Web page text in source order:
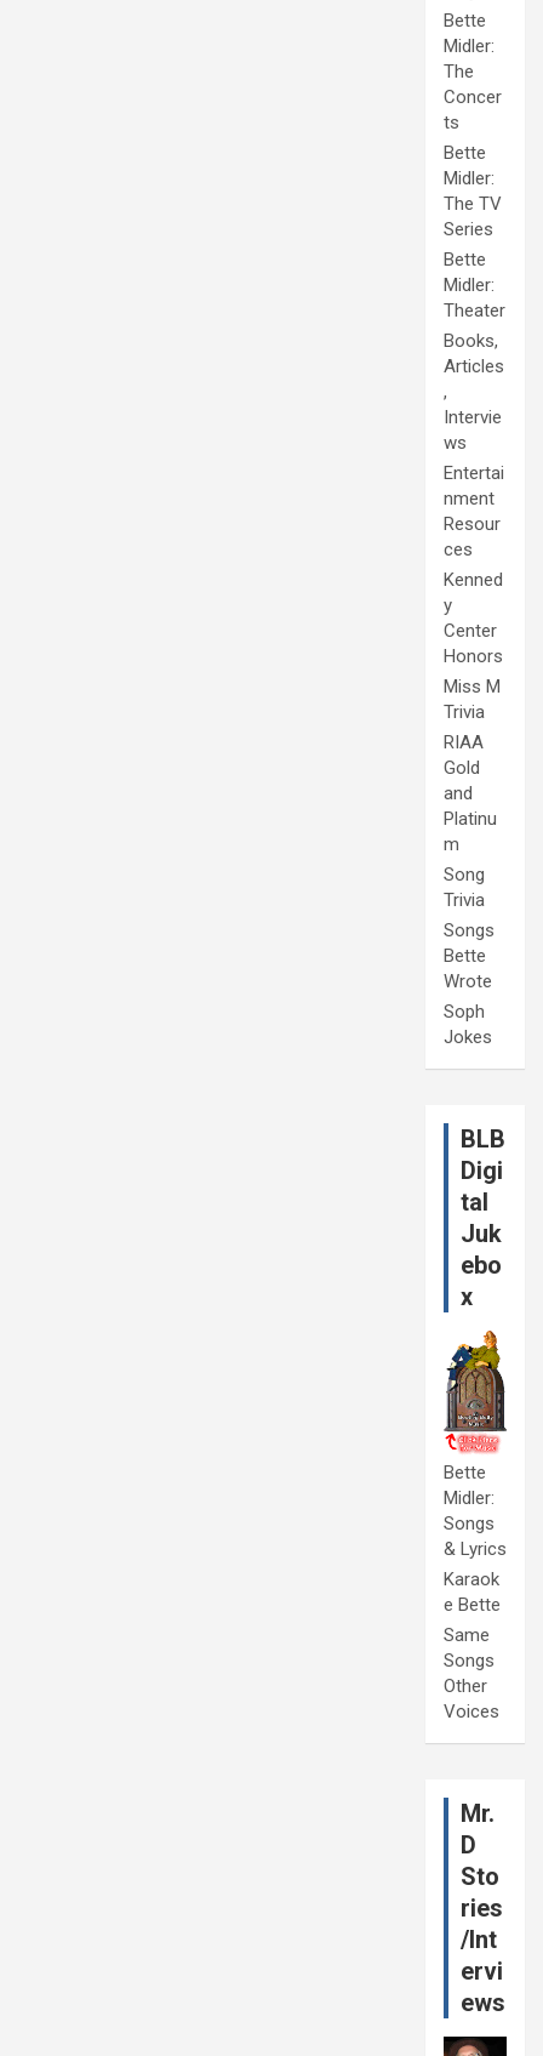
Bette
Midler:
The
Concer
ts
Bette
Midler:
The TV
Series
Bette
Midler:
Theater
Books,
Articles
,
Intervie
ws
Entertai
nment
Resour
ces
Kenned
y
Center
Honors
Miss M
Trivia
RIAA
Gold
and
Platinu
m
Song
Trivia
Songs
Bette
Wrote
Soph
Jokes
BLB
Digi
tal
Juk
ebo
x
Bette
Midler:
Songs
& Lyrics
Karaok
e Bette
Same
Songs
Other
Voices
Mr.
D
Sto
ries
/Int
ervi
ews